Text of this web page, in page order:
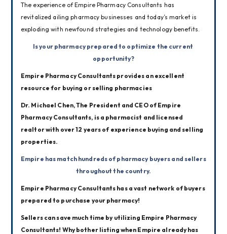
The experience of Empire Pharmacy Consultants has
revitalized ailing pharmacy businesses and today’s market is
exploding with newfound strategies and technology benefits.
Is your pharmacy prepared to optimize the current
opportunity?
Empire Pharmacy Consultants provides an excellent
resource for buying or selling pharmacies
Dr. Michael Chen, The President and CEO of Empire
Pharmacy Consultants, is a pharmacist and licensed
realtor with over 12 years of experience buying and selling
properties.
Empire has match hundreds of pharmacy buyers and sellers
throughout the country.
Empire Pharmacy Consultants has a vast network of buyers
prepared to purchase your pharmacy!
Sellers can save much time by utilizing Empire Pharmacy
Consultants! Why bother listing when Empire already has